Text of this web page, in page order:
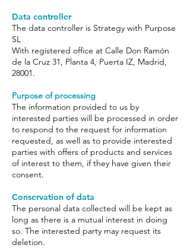
Data controller
The data controller is Strategy with Purpose
SL
With registered office at Calle Don Ramón
de la Cruz 31, Planta 4, Puerta IZ, Madrid,
28001.
Purpose of processing
The information provided to us by
interested parties will be processed in order
to respond to the request for information
requested, as well as to provide interested
parties with offers of products and services
of interest to them, if they have given their
consent.
Conservation of data
The personal data collected will be kept as
long as there is a mutual interest in doing
so. The interested party may request its
deletion.